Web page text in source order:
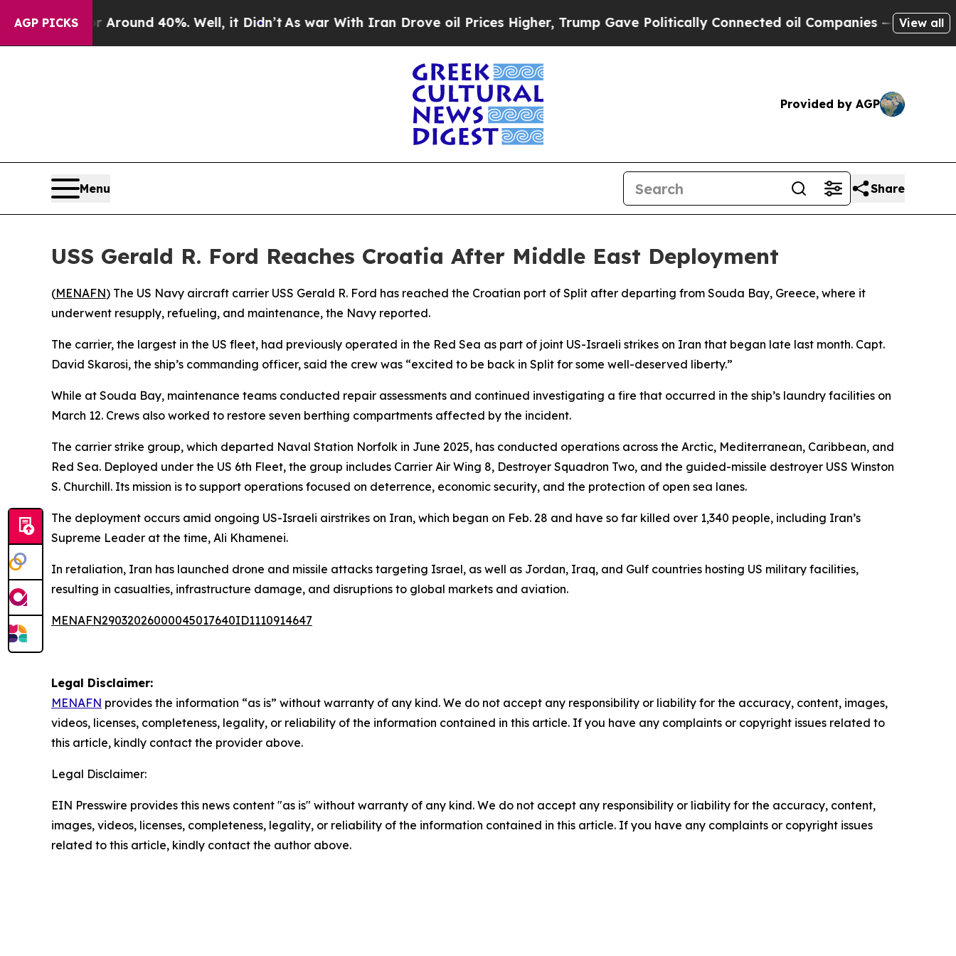
AGP PICKS
a Floor Around 40%. Well, it Didn’tAs war With Iran Drove oil Prices Higher, Trump Gave Politically Connected oil Companies — not View all
Provided by AGP
Menu Share
USS Gerald R. Ford Reaches Croatia After Middle East Deployment
(MENAFN) The US Navy aircraft carrier USS Gerald R. Ford has reached the Croatian port of Split after departing from Souda Bay, Greece, where it
underwent resupply, refueling, and maintenance, the Navy reported.
The carrier, the largest in the US fleet, had previously operated in the Red Sea as part of joint US-Israeli strikes on Iran that began late last month. Capt.
David Skarosi, the ship’s commanding officer, said the crew was “excited to be back in Split for some well-deserved liberty.”
While at Souda Bay, maintenance teams conducted repair assessments and continued investigating a fire that occurred in the ship’s laundry facilities on
March 12. Crews also worked to restore seven berthing compartments affected by the incident.
The carrier strike group, which departed Naval Station Norfolk in June 2025, has conducted operations across the Arctic, Mediterranean, Caribbean, and
Red Sea. Deployed under the US 6th Fleet, the group includes Carrier Air Wing 8, Destroyer Squadron Two, and the guided-missile destroyer USS Winston
S. Churchill. Its mission is to support operations focused on deterrence, economic security, and the protection of open sea lanes.
The deployment occurs amid ongoing US-Israeli airstrikes on Iran, which began on Feb. 28 and have so far killed over 1,340 people, including Iran’s
Supreme Leader at the time, Ali Khamenei.
In retaliation, Iran has launched drone and missile attacks targeting Israel, as well as Jordan, Iraq, and Gulf countries hosting US military facilities,
resulting in casualties, infrastructure damage, and disruptions to global markets and aviation.
MENAFN29032026000045017640ID1110914647
Legal Disclaimer:
MENAFN provides the information “as is” without warranty of any kind. We do not accept any responsibility or liability for the accuracy, content, images,
videos, licenses, completeness, legality, or reliability of the information contained in this article. If you have any complaints or copyright issues related to
this article, kindly contact the provider above.
Legal Disclaimer:
EIN Presswire provides this news content "as is" without warranty of any kind. We do not accept any responsibility or liability for the accuracy, content,
images, videos, licenses, completeness, legality, or reliability of the information contained in this article. If you have any complaints or copyright issues
related to this article, kindly contact the author above.